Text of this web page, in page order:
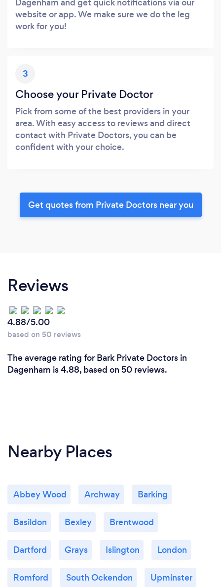
website or app. We make sure we do the leg
work for you!
3
Choose your Private Doctor
Pick from some of the best providers in your
area. With easy access to reviews and direct
contact with Private Doctors, you can be
confident with your choice.
Get quotes from Private Doctors near you
Reviews
4.88/5.00
based on 50 reviews
The average rating for Bark Private Doctors in
Dagenham is 4.88, based on 50 reviews.
Nearby Places
Abbey Wood Archway Barking
Basildon Bexley Brentwood
Dartford Grays Islington London
Romford South Ockendon Upminster